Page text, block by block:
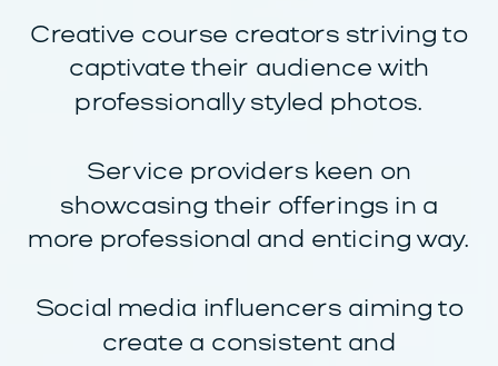
Creative course creators striving to
captivate their audience with
professionally styled photos.
Service providers keen on
showcasing their offerings in a
more professional and enticing way.
Social media influencers aiming to
create a consistent and